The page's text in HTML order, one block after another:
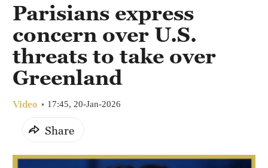
Parisians express
concern over U.S.
threats to take over
Greenland
Video 17:45, 20-Jan-2026
Share